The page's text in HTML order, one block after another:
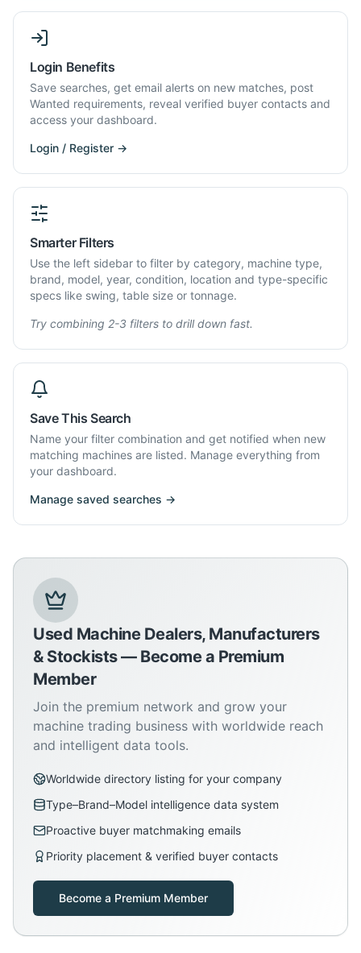
Login Benefits
Save searches, get email alerts on new matches, post
Wanted requirements, reveal verified buyer contacts and
access your dashboard.
Login / Register →
Smarter Filters
Use the left sidebar to filter by category, machine type,
brand, model, year, condition, location and type-specific
specs like swing, table size or tonnage.
Try combining 2-3 filters to drill down fast.
Save This Search
Name your filter combination and get notified when new
matching machines are listed. Manage everything from
your dashboard.
Manage saved searches →
Used Machine Dealers, Manufacturers
& Stockists — Become a Premium
Member
Join the premium network and grow your
machine trading business with worldwide reach
and intelligent data tools.
Worldwide directory listing for your company
Type–Brand–Model intelligence data system
Proactive buyer matchmaking emails
Priority placement & verified buyer contacts
Become a Premium Member